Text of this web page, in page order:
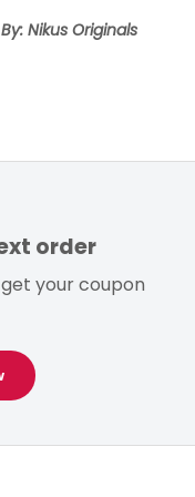
was:
is:
Nikus Originals
order
your coupon